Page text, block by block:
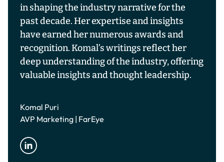
in shaping the industry narrative for the
past decade. Her expertise and insights
have earned her numerous awards and
recognition. Komal’s writings reflect her
deep understanding of the industry, offering
valuable insights and thought leadership.
Komal Puri
AVP Marketing | FarEye